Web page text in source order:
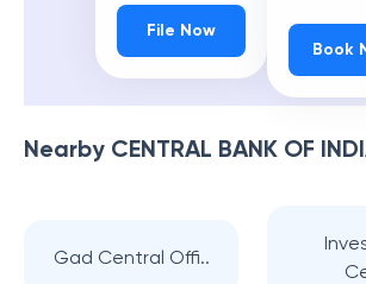
File Now
Book
Nearby CENTRAL BANK OF
Gad Central Offi..